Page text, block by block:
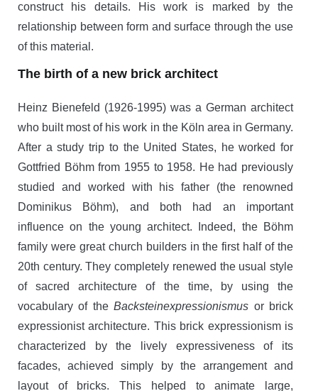
construct his details. His work is marked by the
relationship between form and surface through the use
of this material.
The birth of a new brick architect
Heinz Bienefeld (1926-1995) was a German architect
who built most of his work in the Köln area in Germany.
After a study trip to the United States, he worked for
Gottfried Böhm from 1955 to 1958. He had previously
studied and worked with his father (the renowned
Dominikus Böhm), and both had an important
influence on the young architect. Indeed, the Böhm
family were great church builders in the first half of the
20th century. They completely renewed the usual style
of sacred architecture of the time, by using the
vocabulary of theBacksteinexpressionismus or brick
expressionist architecture. This brick expressionism is
characterized by the lively expressiveness of its
facades, achieved simply by the arrangement and
layout of bricks. This helped to animate large,